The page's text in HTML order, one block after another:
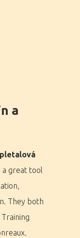
a
a great tool
They both
&
2026